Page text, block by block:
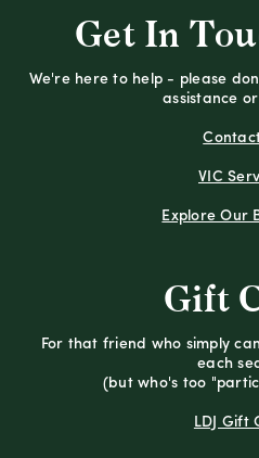
Get In
We're here to help - please
assistance
VIC
Explore Our
Gift
For that friend who simply
each
(but who's too
LDJ Gift